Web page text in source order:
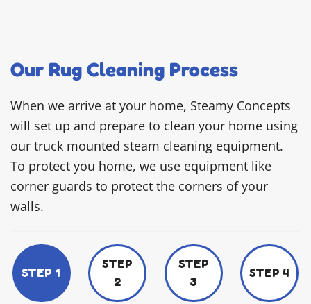
Our Rug Cleaning Process
When we arrive at your home, Steamy Concepts
will set up and prepare to clean your home using
our truck mounted steam cleaning equipment.
To protect you home, we use equipment like
corner guards to protect the corners of your
walls.
STEP 1
STEP
2
STEP
3
STEP 4